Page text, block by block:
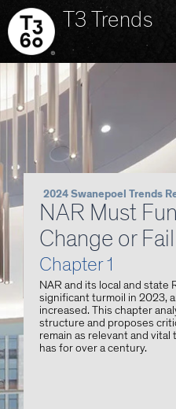
T3 Trends
2024 Swanepoel Trends
NAR Must
Change or Fail
Chapter 1
NAR and its local and state
significant turmoil in 2023,
increased. This chapter
structure and proposes
remain as relevant and
has for over a century.